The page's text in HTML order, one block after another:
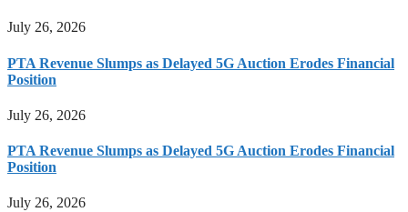
July 26, 2026
PTA Revenue Slumps as Delayed 5G Auction Erodes Financial
Position
July 26, 2026
PTA Revenue Slumps as Delayed 5G Auction Erodes Financial
Position
July 26, 2026